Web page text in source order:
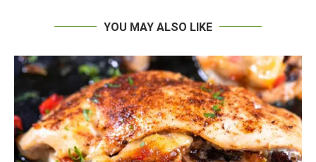
YOU MAY ALSO LIKE